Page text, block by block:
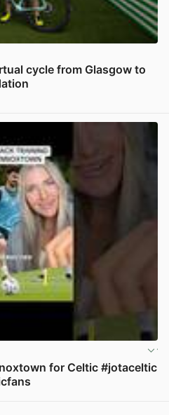
cycle from Glasgow to
for Celtic #jotaceltic